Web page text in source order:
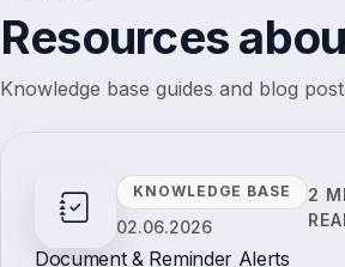
Resources
Knowledge base guides and blog
KNOWLEDGE BASE
02.06.2026
2
Document & Reminder Alerts